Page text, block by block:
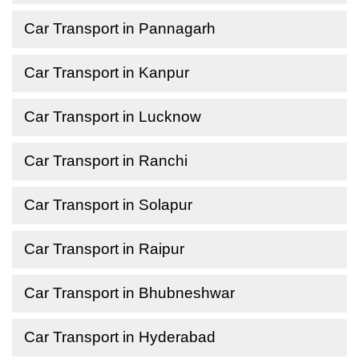
Car Transport in Pannagarh
Car Transport in Kanpur
Car Transport in Lucknow
Car Transport in Ranchi
Car Transport in Solapur
Car Transport in Raipur
Car Transport in Bhubneshwar
Car Transport in Hyderabad